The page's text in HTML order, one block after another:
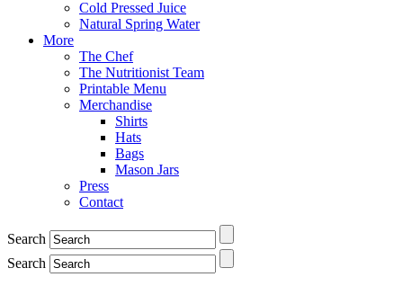
Cold Pressed Juice
Natural Spring Water
More
The Chef
The Nutritionist Team
Printable Menu
Merchandise
Shirts
Hats
Bags
Mason Jars
Press
Contact
Search
Search